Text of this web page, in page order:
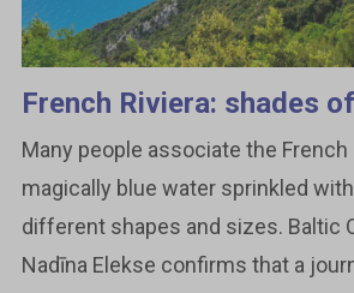
French Riviera: shades
Many people associate the French
magically blue water sprinkled
different shapes and sizes. Baltic
Nadīna Elekse confirms that a